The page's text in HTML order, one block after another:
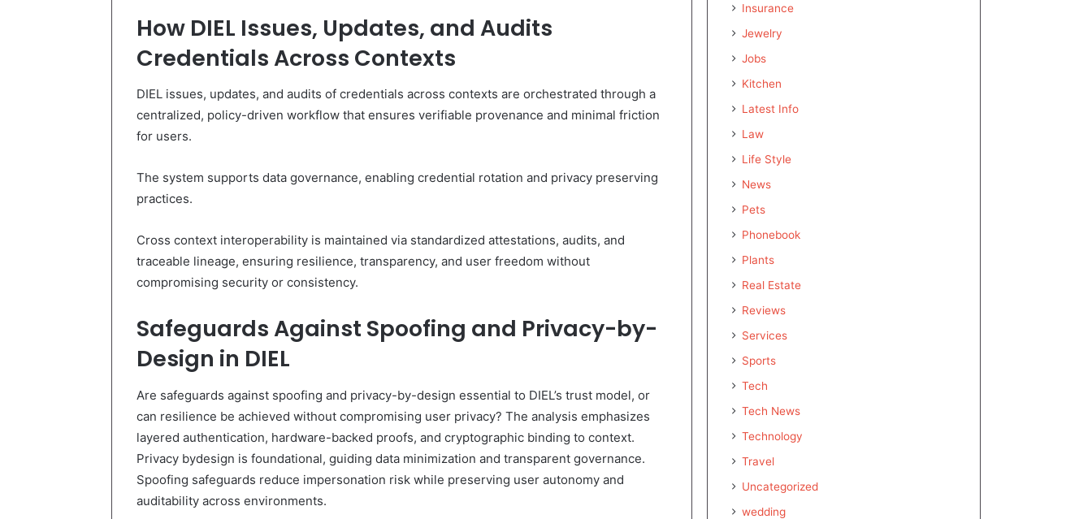
How DIEL Issues, Updates, and Audits
Credentials Across Contexts
DIEL issues, updates, and audits of credentials across contexts are orchestrated through a
centralized, policy-driven workflow that ensures verifiable provenance and minimal friction
for users.
The system supports data governance, enabling credential rotation and privacy preserving
practices.
Cross context interoperability is maintained via standardized attestations, audits, and
traceable lineage, ensuring resilience, transparency, and user freedom without
compromising security or consistency.
Safeguards Against Spoofing and Privacy-by-
Design in DIEL
Are safeguards against spoofing and privacy-by-design essential to DIEL’s trust model, or
can resilience be achieved without compromising user privacy? The analysis emphasizes
layered authentication, hardware-backed proofs, and cryptographic binding to context.
Privacy bydesign is foundational, guiding data minimization and transparent governance.
Spoofing safeguards reduce impersonation risk while preserving user autonomy and
auditability across environments.
Insurance
Jewelry
Jobs
Kitchen
Latest Info
Law
Life Style
News
Pets
Phonebook
Plants
Real Estate
Reviews
Services
Sports
Tech
Tech News
Technology
Travel
Uncategorized
wedding